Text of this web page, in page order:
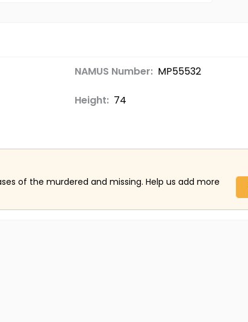
NAMUS Number: MP55532
Height: 74
of the murdered and missing. Help us add more